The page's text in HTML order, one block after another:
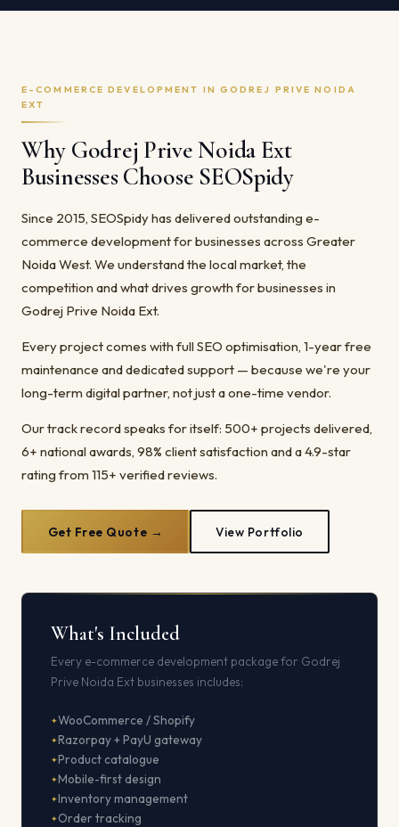
E-COMMERCE DEVELOPMENT IN GODREJ PRIVE NOIDA
EXT
Why Godrej Prive Noida Ext
Businesses Choose SEOSpidy
Since 2015, SEOSpidy has delivered outstanding e-
commerce development for businesses across Greater
Noida West. We understand the local market, the
competition and what drives growth for businesses in
Godrej Prive Noida Ext.
Every project comes with full SEO optimisation, 1-year free
maintenance and dedicated support — because we're your
long-term digital partner, not just a one-time vendor.
Our track record speaks for itself: 500+ projects delivered,
6+ national awards, 98% client satisfaction and a 4.9-star
rating from 115+ verified reviews.
Get Free Quote → View Portfolio
What's Included
Every e-commerce development package for Godrej
Prive Noida Ext businesses includes:
WooCommerce / Shopify
Razorpay + PayU gateway
Product catalogue
Mobile-first design
Inventory management
Order tracking